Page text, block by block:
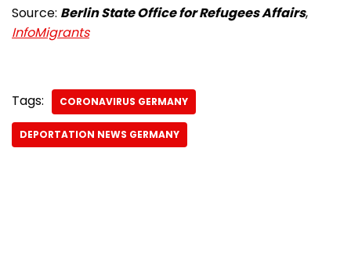
Source: Berlin State Office for Refugees Affairs,
InfoMigrants
Tags: CORONAVIRUS GERMANY
DEPORTATION NEWS GERMANY